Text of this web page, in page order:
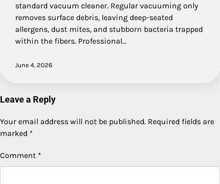
standard vacuum cleaner. Regular vacuuming only
removes surface debris, leaving deep-seated
allergens, dust mites, and stubborn bacteria trapped
within the fibers. Professional…
June 4, 2026
Leave a Reply
Your email address will not be published. Required fields are
marked *
Comment *